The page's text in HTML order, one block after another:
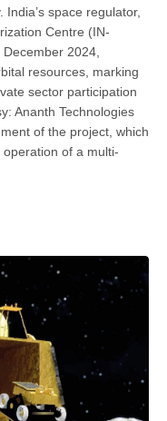
space regulator,
Centre (IN-
2024,
re­sources, marking
sector participation
Ananth Technologies
of the project, which
of a multi-